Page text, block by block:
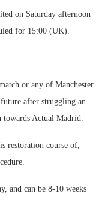
on Saturday afternoon
for 15:00 (UK).
or any of Manchester
after struggling an
towards Actual Madrid.
restoration course of,
and can be 8-10 weeks